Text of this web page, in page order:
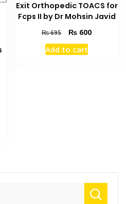
Exit Orthopedic TOACS for
Fcps II by Dr Mohsin Javid
₨695
Original
price
was:
₨ 600Current
Add to cart